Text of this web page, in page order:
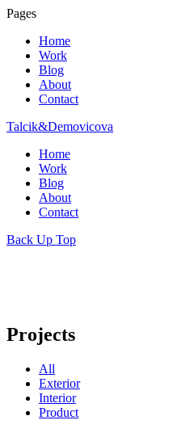
Pages
Home
Work
Blog
About
Contact
Talcik&Demovicova
Home
Work
Blog
About
Contact
Back Up Top
Projects
All
Exterior
Interior
Product